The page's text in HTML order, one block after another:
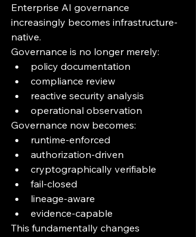
Enterprise AI governance
increasingly becomes infrastructure-
native.
Governance is no longer merely:
policy documentation
compliance review
reactive security analysis
operational observation
Governance now becomes:
runtime-enforced
authorization-driven
cryptographically verifiable
fail-closed
lineage-aware
evidence-capable
This fundamentally changes